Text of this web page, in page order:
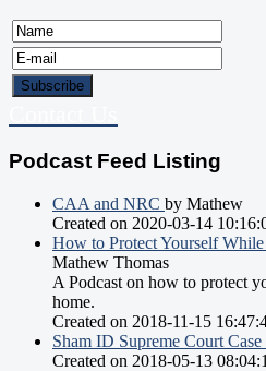
Podcast Feed Listing
CAA and NRC by Mathew
Created on 2020-03-14
How to Protect Yourself
Mathew Thomas
A Podcast on how to protect
home.
Created on 2018-11-15
Sham ID Supreme Court Case
Created on 2018-05-13